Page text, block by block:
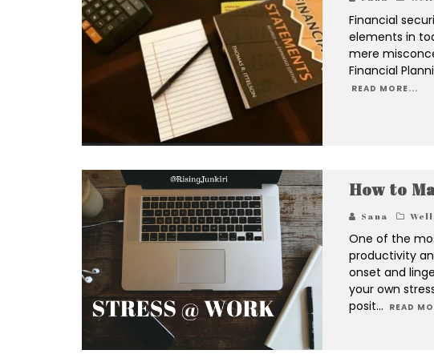
Financial
elements in
mere
Financial
READ MORE...
How to
Sana
One of the
productivity
onset and
your own
posit... READ